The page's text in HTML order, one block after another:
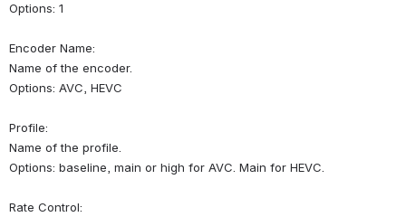
Options: 1
Encoder Name:
Name of the encoder.
Options: AVC, HEVC
Profile:
Name of the profile.
Options: baseline, main or high for AVC. Main for HEVC.
Rate Control: